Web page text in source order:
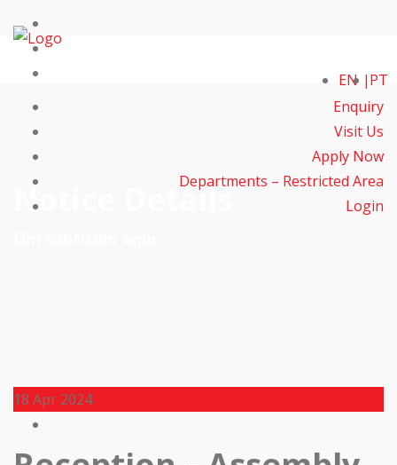
Enquiry
Visit Us
Apply Now
Departments – Restricted Area
Login
EN PT
Notice Details
18 Apr 2024